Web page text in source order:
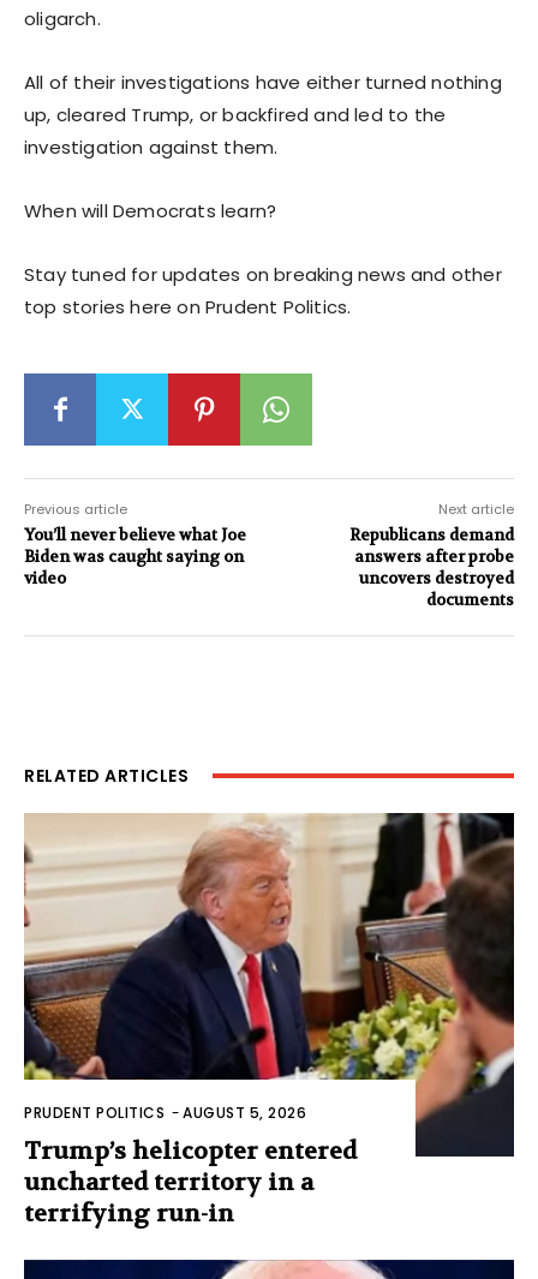
oligarch.
All of their investigations have either turned nothing
up, cleared Trump, or backfired and led to the
investigation against them.
When will Democrats learn?
Stay tuned for updates on breaking news and other
top stories here on Prudent Politics.
Previous article
You’ll never believe what Joe
Biden was caught saying on
video
Next article
Republicans demand
answers after probe
uncovers destroyed
documents
RELATED ARTICLES
PRUDENT POLITICS -AUGUST 5, 2026
Trump’s helicopter entered
uncharted territory in a
terrifying run-in